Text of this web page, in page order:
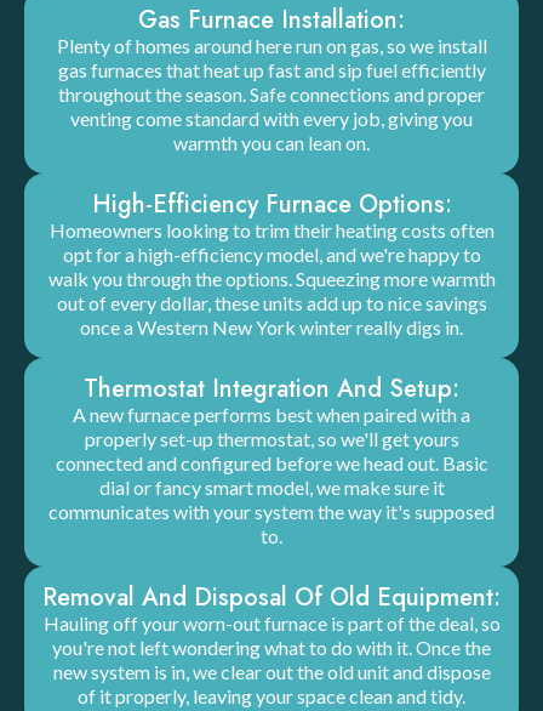
Gas Furnace Installation:
Plenty of homes around here run on gas, so we install
gas furnaces that heat up fast and sip fuel efficiently
throughout the season. Safe connections and proper
venting come standard with every job, giving you
warmth you can lean on.
High-Efficiency Furnace Options:
Homeowners looking to trim their heating costs often
opt for a high-efficiency model, and we're happy to
walk you through the options. Squeezing more warmth
out of every dollar, these units add up to nice savings
once a Western New York winter really digs in.
Thermostat Integration And Setup:
A new furnace performs best when paired with a
properly set-up thermostat, so we'll get yours
connected and configured before we head out. Basic
dial or fancy smart model, we make sure it
communicates with your system the way it's supposed
to.
Removal And Disposal Of Old Equipment:
Hauling off your worn-out furnace is part of the deal, so
you're not left wondering what to do with it. Once the
new system is in, we clear out the old unit and dispose
of it properly, leaving your space clean and tidy.